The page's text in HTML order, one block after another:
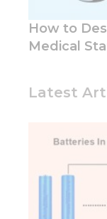
Latest
How to
Medical